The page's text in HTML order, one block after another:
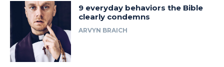
9 everyday behaviors the Bible
clearly condemns
ARVYN BRAICH